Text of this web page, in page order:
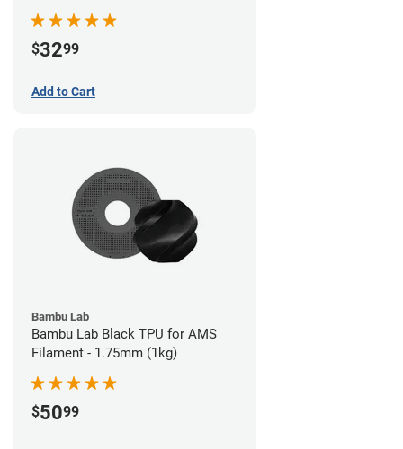
$3299
Add to Cart
Bambu Lab
Bambu Lab Black TPU for AMS
Filament - 1.75mm (1kg)
$5099